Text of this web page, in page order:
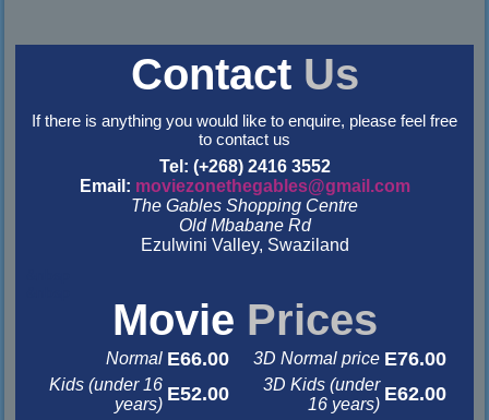
Contact Us
If there is anything you would like to enquire, please feel free
to contact us
Tel: (+268) 2416 3552
Email: moviezonethegables@gmail.com
The Gables Shopping Centre
Old Mbabane Rd
Ezulwini Valley, Swaziland
Movie Prices
Normal E66.00 3D Normal price E76.00
Kids (under 16
years) E52.00
3D Kids (under
16 years) E62.00